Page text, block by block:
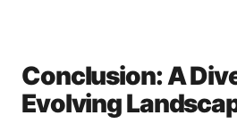
Conclusion: A
Evolving